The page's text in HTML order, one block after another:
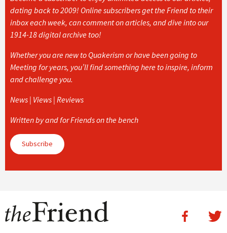
dating back to 2009! Online subscribers get the Friend to their
inbox each week, can comment on articles, and dive into our
1914-18 digital archive too!
Whether you are new to Quakerism or have been going to
Meeting for years, you’ll find something here to inspire, inform
and challenge you.
News | Views | Reviews
Written by and for Friends on the bench
Subscribe